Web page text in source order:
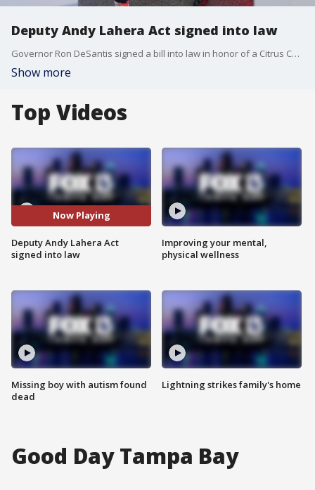
Deputy Andy Lahera Act signed into law
Governor Ron DeSantis signed a bill into law in honor of a Citrus County deputy who was struck by a vehicle while in the line of duty to ensure healthcare coverage for law enforcement officers.
Show more
Top Videos
Now Playing
Deputy Andy Lahera Act
signed into law
Missing boy with autism found
dead
Improving your mental,
physical wellness
Lightning strikes family's home
Good Day Tampa Bay